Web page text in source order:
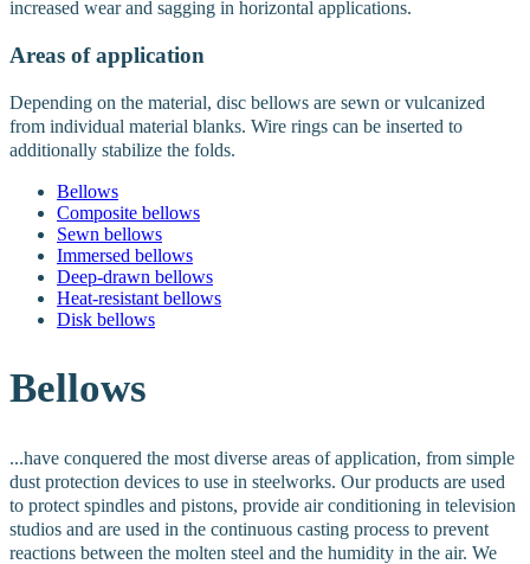
increased wear and sagging in horizontal applications.
Areas of application
Depending on the material, disc bellows are sewn or vulcanized
from individual material blanks. Wire rings can be inserted to
additionally stabilize the folds.
Bellows
Composite bellows
Sewn bellows
Immersed bellows
Deep-drawn bellows
Heat-resistant bellows
Disk bellows
Bellows
...have conquered the most diverse areas of application, from simple
dust protection devices to use in steelworks. Our products are used
to protect spindles and pistons, provide air conditioning in television
studios and are used in the continuous casting process to prevent
reactions between the molten steel and the humidity in the air. We